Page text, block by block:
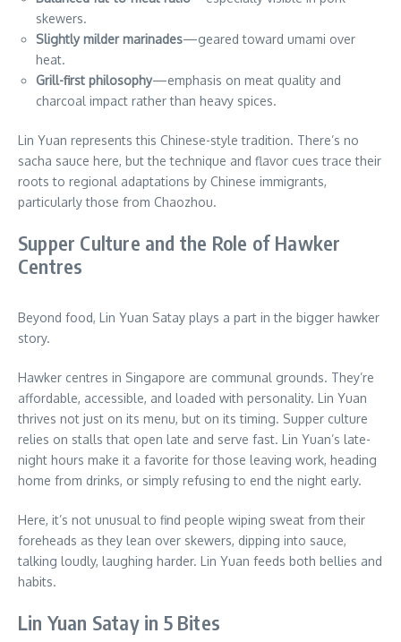
skewers.
Slightly milder marinades—geared toward umami over
heat.
Grill-first philosophy—emphasis on meat quality and
charcoal impact rather than heavy spices.
Lin Yuan represents this Chinese-style tradition. There’s no
sacha sauce here, but the technique and flavor cues trace their
roots to regional adaptations by Chinese immigrants,
particularly those from Chaozhou.
Supper Culture and the Role of Hawker
Centres
Beyond food, Lin Yuan Satay plays a part in the bigger hawker
story.
Hawker centres in Singapore are communal grounds. They’re
affordable, accessible, and loaded with personality. Lin Yuan
thrives not just on its menu, but on its timing. Supper culture
relies on stalls that open late and serve fast. Lin Yuan’s late-
night hours make it a favorite for those leaving work, heading
home from drinks, or simply refusing to end the night early.
Here, it’s not unusual to find people wiping sweat from their
foreheads as they lean over skewers, dipping into sauce,
talking loudly, laughing harder. Lin Yuan feeds both bellies and
habits.
Lin Yuan Satay in 5 Bites